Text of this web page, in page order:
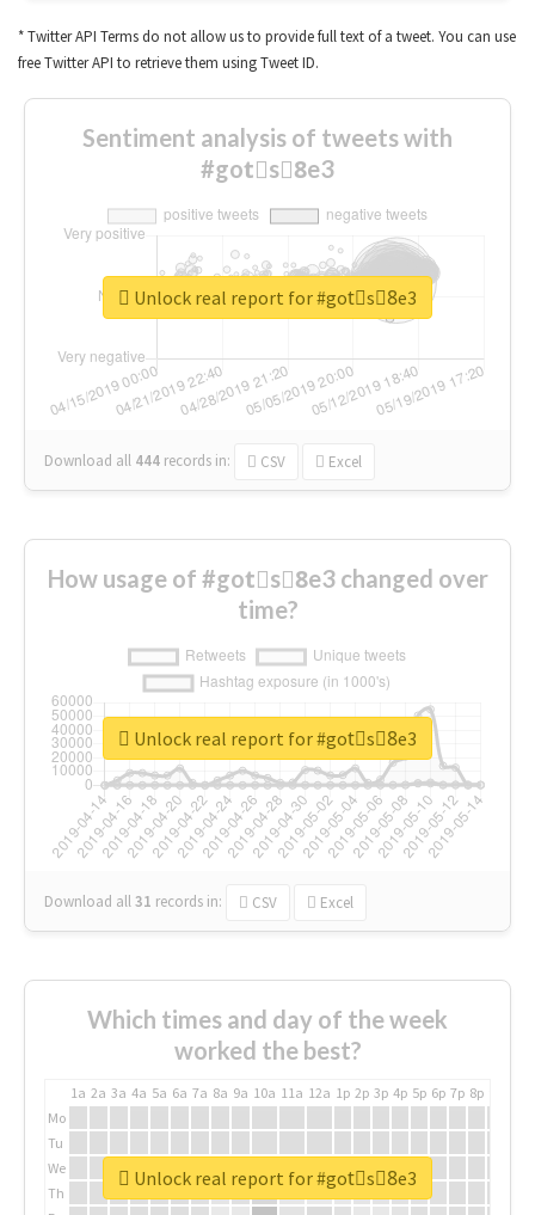
* Twitter API Terms do not allow us to provide full text of a tweet. You can use
free Twitter API to retrieve them using Tweet ID.
Sentiment analysis of tweets with
#gotْs8ِe3
Download all 444 records in: CSV Excel
Unlock real report for #gotْs8ِe3
How usage of #gotْs8ِe3 changed over
time?
Download all31 records in: CSV Excel
Unlock real report for #gotْs8ِe3
Which times and day of the week
worked the best?
1a 2a 3a 4a 5a 6a 7a 8a 9a 10a 11a 12a 1p 2p 3p 4p 5p 6p 7p 8p
Mo
Tu
We
Th
Unlock real report for #gotْs8ِe3